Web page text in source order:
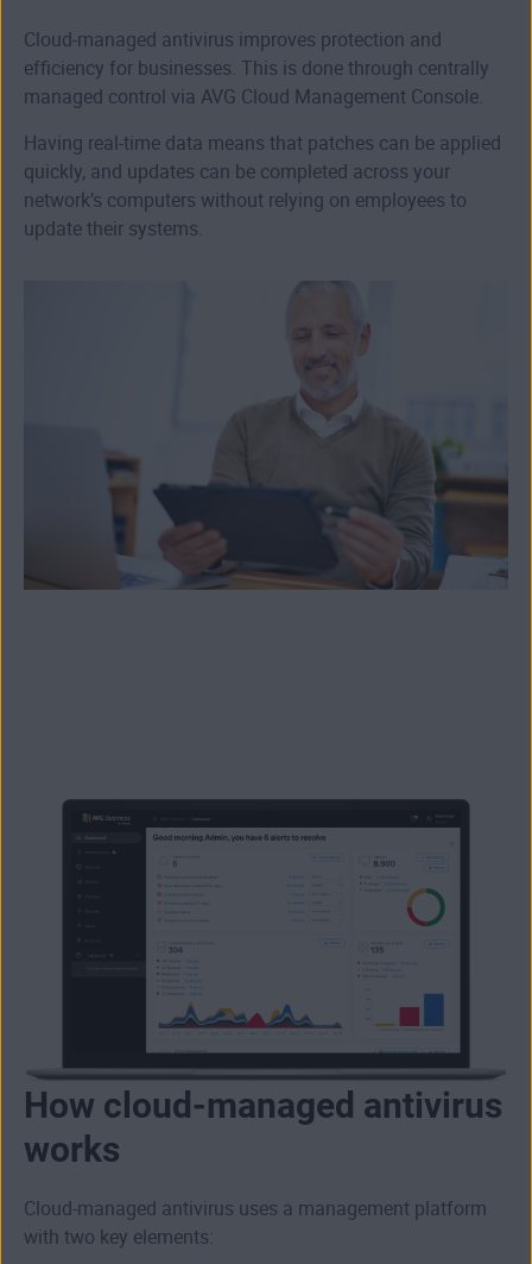
Cloud-managed antivirus improves protection and
efficiency for businesses. This is done through centrally
managed control via AVG Cloud Management Console.
Having real-time data means that patches can be applied
quickly, and updates can be completed across your
network’s computers without relying on employees to
update their systems.
How cloud-managed antivirus
works
Cloud-managed antivirus uses a management platform
with two key elements: